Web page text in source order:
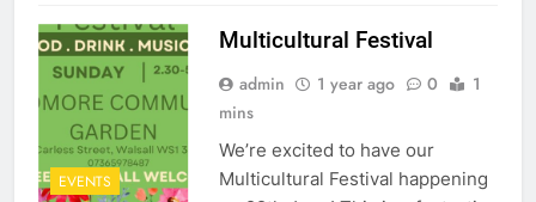
EVENTS
Multicultural Festival
admin 1 year ago 0
1
mins
We’re excited to have our
Multicultural Festival happening